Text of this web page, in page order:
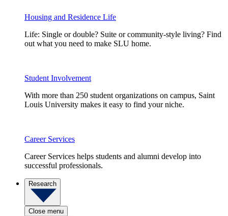
Housing and Residence Life
Life: Single or double? Suite or community-style living? Find
out what you need to make SLU home.
Student Involvement
With more than 250 student organizations on campus, Saint
Louis University makes it easy to find your niche.
Career Services
Career Services helps students and alumni develop into
successful professionals.
Research
Close menu